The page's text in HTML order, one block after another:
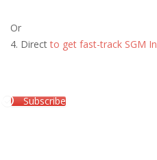
Or
4. Directto get fast-track SGM
Subscribe